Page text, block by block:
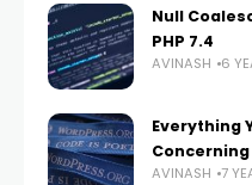
Null
PHP 7.4
AVINASH 6
Everything
AVINASH 7